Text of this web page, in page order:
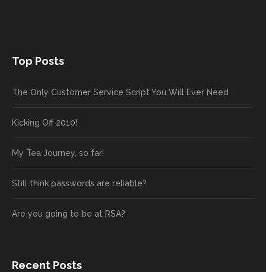
Top Posts
The Only Customer Service Script You Will Ever Need
Kicking Off 2010!
My Tea Journey, so far!
Still think passwords are reliable?
Are you going to be at RSA?
Recent Posts